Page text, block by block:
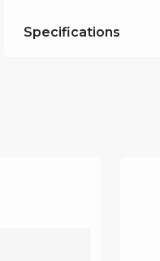
Specifications